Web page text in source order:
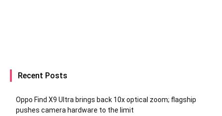
Recent Posts
Oppo Find X9 Ultra brings back 10x optical zoom; flagship
pushes camera hardware to the limit